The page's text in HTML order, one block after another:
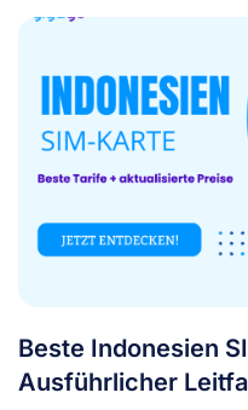
Beste Indonesien
Ausführlicher